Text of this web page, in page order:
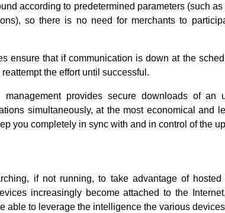
according to predetermined parameters (such
so there is no need for merchants to
ensure that if communication is down at the
the effort until successful.
provides secure downloads of an
simultaneously, at the most economical and
you completely in sync with and in control of the
if not running, to take advantage of hosted
increasingly become attached to the
able to leverage the intelligence the various